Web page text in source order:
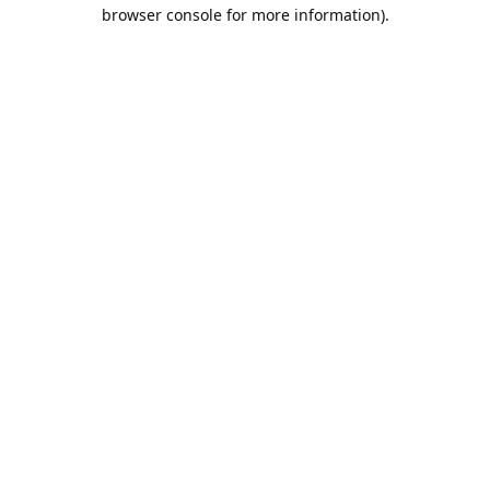
browser console for more information).